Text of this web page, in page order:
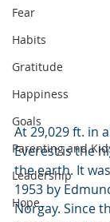
Fear
Habits
Gratitude
Happiness
Goals
Parenting and
Leadership
Hope
At 29,029 ft. in
Everest is the
the earth. It
1953 by
Norgay. Since